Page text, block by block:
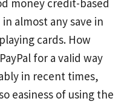
almost any save in
cards. How
for a vaIid way
in recent times,
easiness of using the